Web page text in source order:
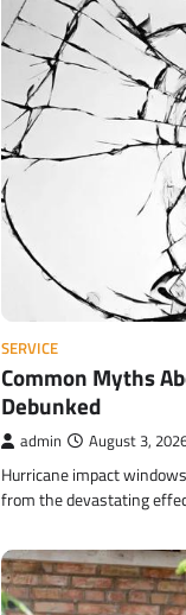
SERVICE
Common Myths
Debunked
admin August 3,
Hurricane impact
from the devastating